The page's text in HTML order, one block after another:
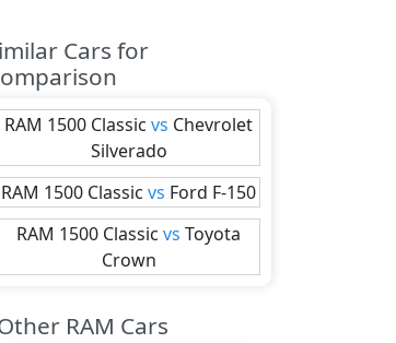
Cars for
RAM 1500 Classic vs Chevrolet
Silverado
RAM 1500 Classic vs Ford F-150
RAM 1500 Classic vs Toyota
Crown
RAM Cars